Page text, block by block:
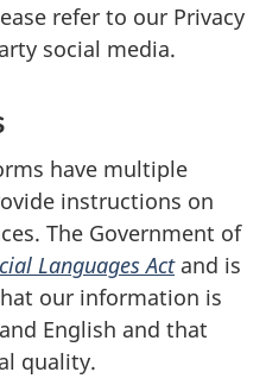
refer to our Privacy
social media.
have multiple
instructions on
The Government of
Languages Actand is
our information is
English and that
quality.